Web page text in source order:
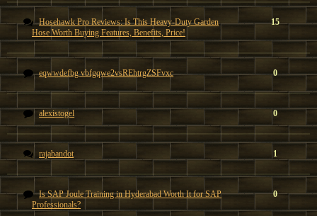
Hosehawk Pro Reviews: Is This Heavy-Duty Garden
Hose Worth Buying Features, Benefits, Price!
15
eqwwdefbg vbfgqwe2vsREhtrgZSFvxc 0
alexistogel 0
rajabandot 1
Is SAP Joule Training in Hyderabad Worth It for SAP
Professionals?
0